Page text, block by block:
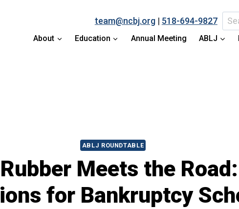
team@ncbj.org| 518-694-9827
for:
About
Education Annual Meeting ABLJ
ABLJ ROUNDTABLE
Meets the
for Bankruptcy